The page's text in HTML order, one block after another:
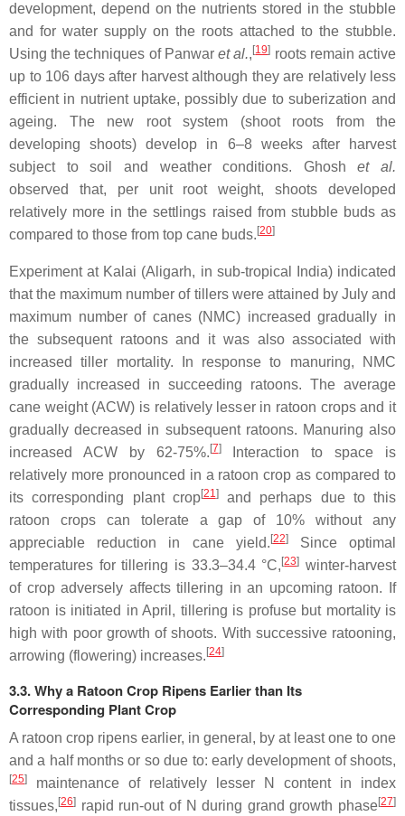
development, depend on the nutrients stored in the stubble
and for water supply on the roots attached to the stubble.
Using the techniques of Panwaret al., [19] roots remain active
up to 106 days after harvest although they are relatively less
efficient in nutrient uptake, possibly due to suberization and
ageing. The new root system (shoot roots from the
developing shoots) develop in 6–8 weeks after harvest
subject to soil and weather conditions. Ghoshet al.
observed that, per unit root weight, shoots developed
relatively more in the settlings raised from stubble buds as
compared to those from top cane buds. [20]
Experiment at Kalai (Aligarh, in sub-tropical India) indicated
that the maximum number of tillers were attained by July and
maximum number of canes (NMC) increased gradually in
the subsequent ratoons and it was also associated with
increased tiller mortality. In response to manuring, NMC
gradually increased in succeeding ratoons. The average
cane weight (ACW) is relatively lesser in ratoon crops and it
gradually decreased in subsequent ratoons. Manuring also
increased ACW by 62-75%. [7]Interaction to space is
relatively more pronounced in a ratoon crop as compared to
its corresponding plant crop[21]and perhaps due to this
ratoon crops can tolerate a gap of 10% without any
appreciable reduction in cane yield. [22]Since optimal
temperatures for tillering is 33.3–34.4 °C, [23] winter-harvest
of crop adversely affects tillering in an upcoming ratoon. If
ratoon is initiated in April, tillering is profuse but mortality is
high with poor growth of shoots. With successive ratooning,
arrowing (flowering) increases. [24]
3.3. Why a Ratoon Crop Ripens Earlier than Its
Corresponding Plant Crop
A ratoon crop ripens earlier, in general, by at least one to one
and a half months or so due to: early development of shoots,
[25]
maintenance of relatively lesser N content in index
tissues, [26] rapid run-out of N during grand growth phase[27]